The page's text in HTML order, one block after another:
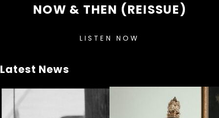
NOW & THEN (REISSUE)
LISTEN NOW
Latest News